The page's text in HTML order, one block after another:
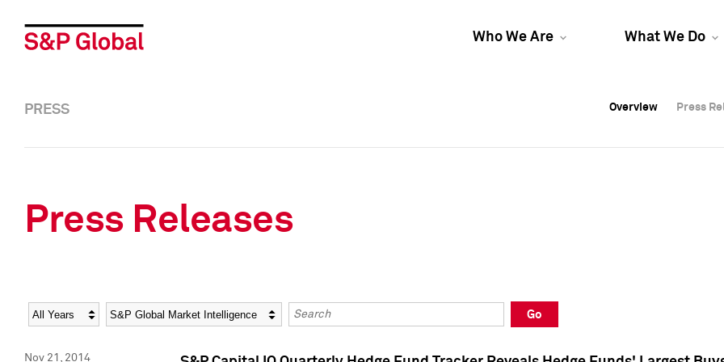
Who We Are What We Do
Overview Press
Overview Press
PRESS Overview Press
Press Releases
Year Category Keywords
Go
Nov 21, 2014